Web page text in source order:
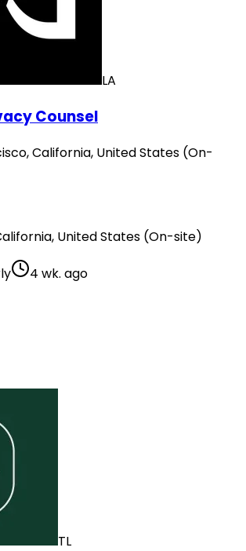
LA
Counsel
California, United States (On-
United States (On-site)
4 wk. ago
TL